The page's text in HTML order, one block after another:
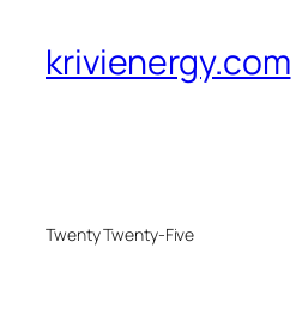
krivienergy.com
Twenty Twenty-Five